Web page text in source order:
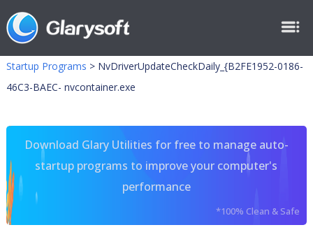
Startup Programs > NvDriverUpdateCheckDaily_{B2FE1952-0186-
46C3-BAEC- nvcontainer.exe
Download Glary Utilities for free to manage auto-
startup programs to improve your computer's
performance
*100% Clean & Safe